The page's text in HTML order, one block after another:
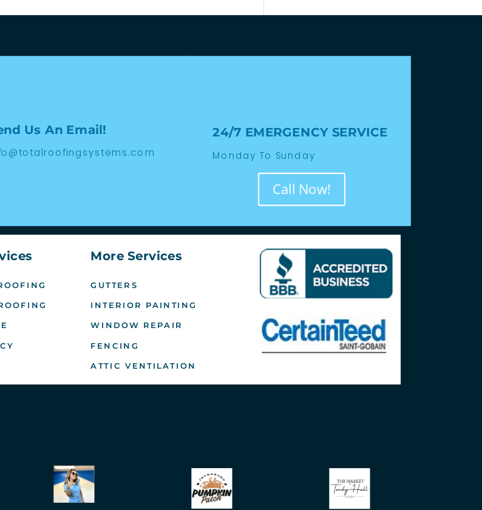
Us An Email! 24/7 EMERGENCY SERVICE
Monday To Sunday
Call Now!
More Services
GUTTERS
INTERIOR PAINTING
WINDOW REPAIR
FENCING
ATTIC VENTILATION